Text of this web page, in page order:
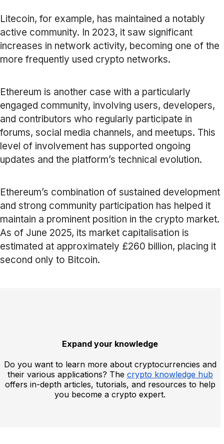
Litecoin, for example, has maintained a notably
active community. In 2023, it saw significant
increases in network activity, becoming one of the
more frequently used crypto networks.
Ethereum is another case with a particularly
engaged community, involving users, developers,
and contributors who regularly participate in
forums, social media channels, and meetups. This
level of involvement has supported ongoing
updates and the platform’s technical evolution.
Ethereum’s combination of sustained development
and strong community participation has helped it
maintain a prominent position in the crypto market.
As of June 2025, its market capitalisation is
estimated at approximately £260 billion, placing it
second only to Bitcoin.
Expand your knowledge
Do you want to learn more about cryptocurrencies and
their various applications? The crypto knowledge hub
offers in-depth articles, tutorials, and resources to help
you become a crypto expert.